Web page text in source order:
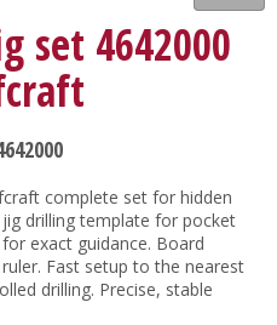
set 4642000
complete set for hidden
drilling template for pocket
exact guidance. Board
Fast setup to the nearest
drilling. Precise, stable